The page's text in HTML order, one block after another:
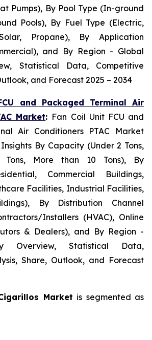
Pumps), By Pool Type (In-ground
Pools), By Fuel Type (Electric,
Propane), By Application
and By Region - Global
Statistical Data, Competitive
and Forecast 2025 – 2034
and Packaged Terminal Air
Market: Fan Coil Unit FCU and
Air Conditioners PTAC Market
By Capacity (Under 2 Tons,
Tons, More than 10 Tons), By
Commercial Buildings,
Facilities, Industrial Facilities,
By Distribution Channel
Installers (HVAC), Online
& Dealers), and By Region -
Overview, Statistical Data,
Share, Outlook, and Forecast
Market is segmented as